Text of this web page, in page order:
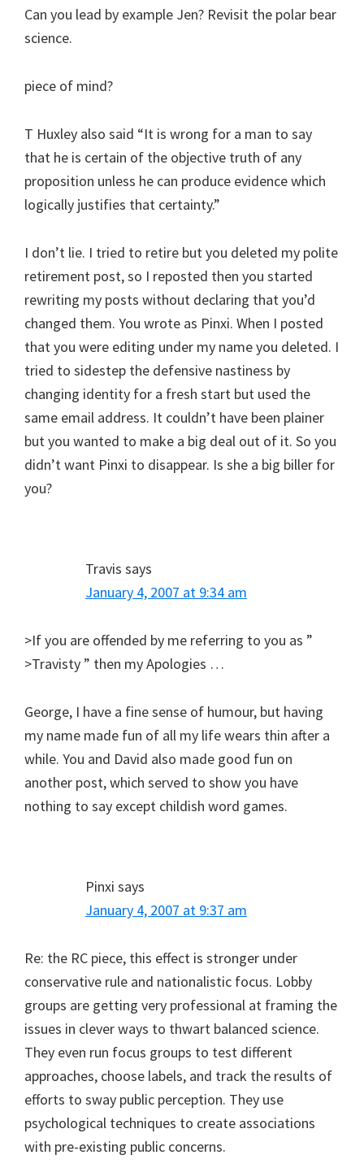
Can you lead by example Jen? Revisit the polar bear
science.
piece of mind?
T Huxley also said “It is wrong for a man to say
that he is certain of the objective truth of any
proposition unless he can produce evidence which
logically justifies that certainty.”
I don’t lie. I tried to retire but you deleted my polite
retirement post, so I reposted then you started
rewriting my posts without declaring that you’d
changed them. You wrote as Pinxi. When I posted
that you were editing under my name you deleted. I
tried to sidestep the defensive nastiness by
changing identity for a fresh start but used the
same email address. It couldn’t have been plainer
but you wanted to make a big deal out of it. So you
didn’t want Pinxi to disappear. Is she a big biller for
you?
Travis says
January 4, 2007 at 9:34 am
>If you are offended by me referring to you as ”
>Travisty ” then my Apologies …
George, I have a fine sense of humour, but having
my name made fun of all my life wears thin after a
while. You and David also made good fun on
another post, which served to show you have
nothing to say except childish word games.
Pinxi says
January 4, 2007 at 9:37 am
Re: the RC piece, this effect is stronger under
conservative rule and nationalistic focus. Lobby
groups are getting very professional at framing the
issues in clever ways to thwart balanced science.
They even run focus groups to test different
approaches, choose labels, and track the results of
efforts to sway public perception. They use
psychological techniques to create associations
with pre-existing public concerns.